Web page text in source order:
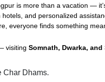
is more than a vacation —
and personalized
everyone finds something
visiting Somnath, Dwarka, and
Char Dhams.